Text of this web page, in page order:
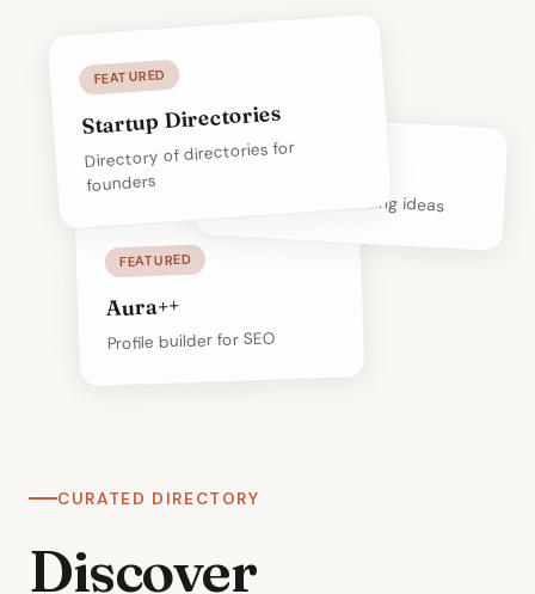
CURATED DIRECTORY
Discover
FEATURED
Startup Directories
Directory of directories for
founders
Build The Idea
Resources for building ideas
FEATURED
Aura++
Profile builder for SEO